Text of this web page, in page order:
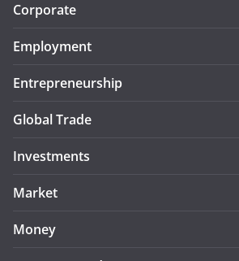
Corporate
Employment
Entrepreneurship
Global Trade
Investments
Market
Money